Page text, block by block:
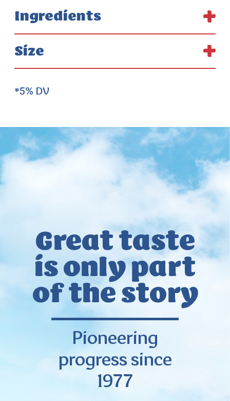
Ingredients
Size
*5% DV
Great taste
is onlypart
of the story
Pioneering
progress since
1977